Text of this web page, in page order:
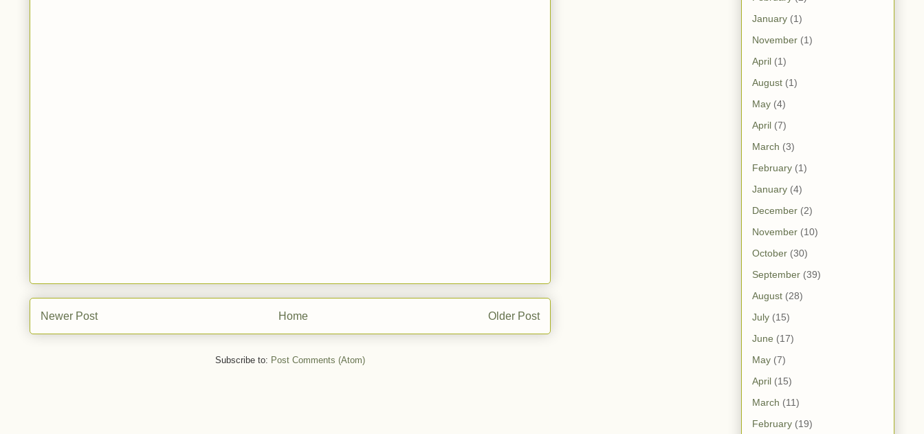
Newer Post Older Post
Home
Subscribe to: Post Comments (Atom)
January (1)
November (1)
April (1)
August (1)
May (4)
April (7)
March (3)
February (1)
January (4)
December (2)
November (10)
October (30)
September (39)
August (28)
July (15)
June (17)
May (7)
April (15)
March (11)
February (19)